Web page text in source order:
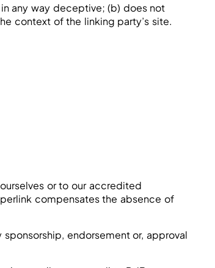
any way deceptive; (b) does not
context of the linking party’s site.
or to our accredited
compensates the absence of
endorsement or, approval